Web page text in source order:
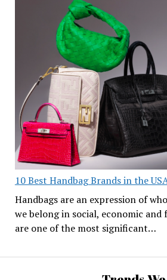
10 Best Handbag Brands in the
Handbags are an expression of
we belong in social, economic and
are one of the most significant…